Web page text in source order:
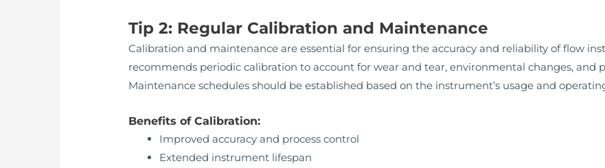
Tip 2: Regular Calibration and Maintenance
Calibration and maintenance are essential for ensuring the accuracy and reliability of flow
recommends periodic calibration to account for wear and tear, environmental changes,
Maintenance schedules should be established based on the instrument’s usage and
Benefits of Calibration:
Improved accuracy and process control
Extended instrument lifespan